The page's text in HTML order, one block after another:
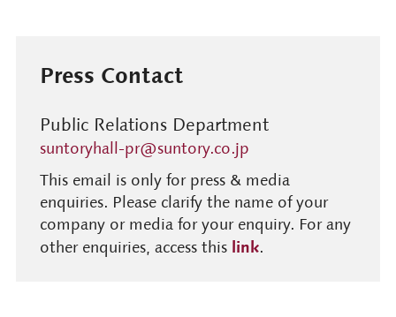
Press Contact
Public Relations Department
suntoryhall-pr@suntory.co.jp
This email is only for press & media
enquiries. Please clarify the name of your
company or media for your enquiry. For any
other enquiries, access this link.